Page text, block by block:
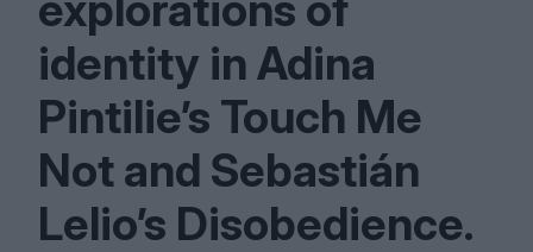
identity in Adina
Pintilie’s Touch Me
Not and Sebastián
Lelio’s Disobedience.